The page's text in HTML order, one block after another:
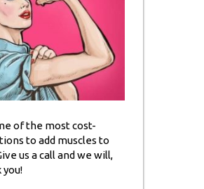
of the most cost-
to add muscles to
us a call and we will,
you!